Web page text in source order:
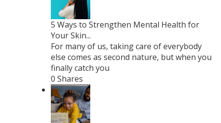
5 Ways to Strengthen Mental Health for
Your Skin...
For many of us, taking care of everybody
else comes as second nature, but when you
finally catch you
0 Shares